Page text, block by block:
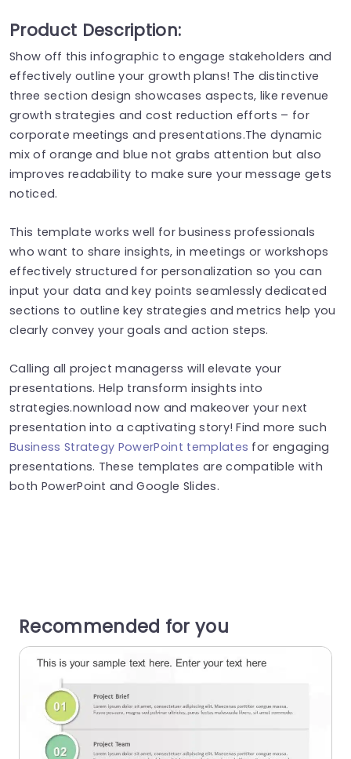
Product Description:
Show off this infographic to engage stakeholders and
effectively outline your growth plans! The distinctive
three section design showcases aspects, like revenue
growth strategies and cost reduction efforts – for
corporate meetings and presentations.The dynamic
mix of orange and blue not grabs attention but also
improves readability to make sure your message gets
noticed.
This template works well for business professionals
who want to share insights, in meetings or workshops
effectively structured for personalization so you can
input your data and key points seamlessly dedicated
sections to outline key strategies and metrics help you
clearly convey your goals and action steps.
Calling all project managerss will elevate your
presentations. Help transform insights into
strategies.nownload now and makeover your next
presentation into a captivating story! Find more such
Business Strategy PowerPoint templates for engaging
presentations. These templates are compatible with
both PowerPoint and Google Slides.
Recommended for you